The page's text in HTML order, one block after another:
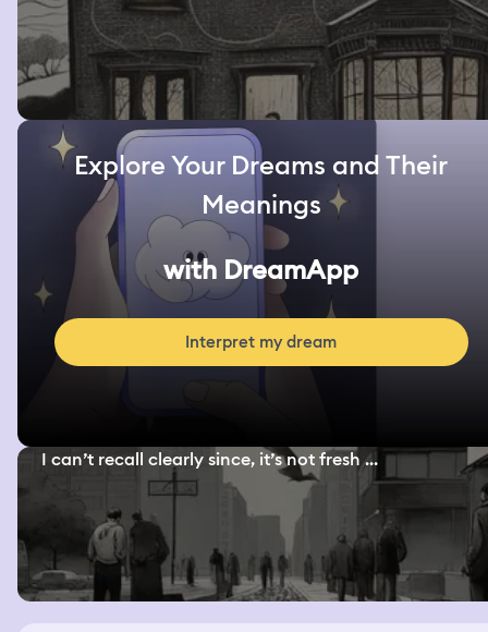
Explore Your Dreams and Their
Meanings
with DreamApp
Interpret my dream
I can’t recall clearly since, it’s not fresh ...